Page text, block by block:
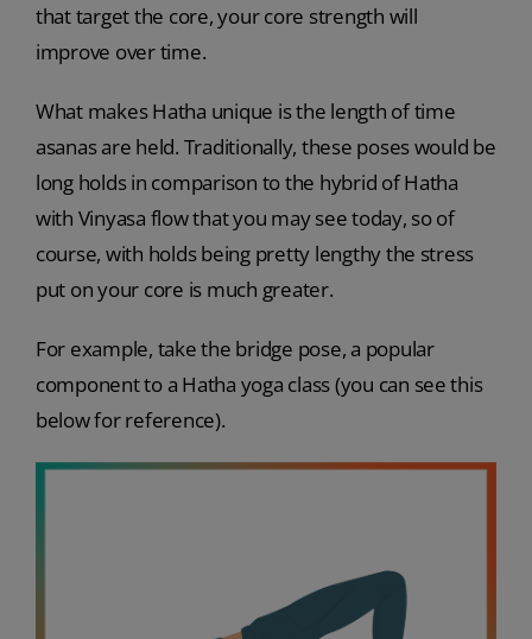
that target the core, your core strength will
improve over time.
What makes Hatha unique is the length of time
asanas are held. Traditionally, these poses would be
long holds in comparison to the hybrid of Hatha
with Vinyasa flow that you may see today, so of
course, with holds being pretty lengthy the stress
put on your core is much greater.
For example, take the bridge pose, a popular
component to a Hatha yoga class (you can see this
below for reference).